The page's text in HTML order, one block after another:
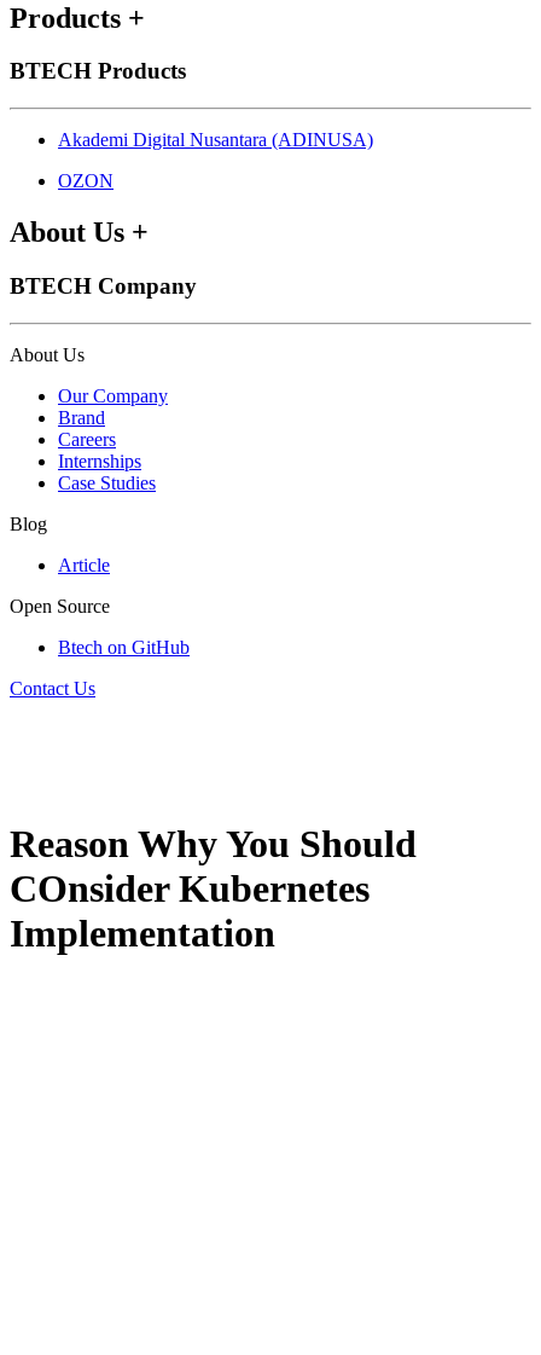
Products +
BTECH Products
Akademi Digital Nusantara (ADINUSA)
OZON
About Us +
BTECH Company
About Us
Our Company
Brand
Careers
Internships
Case Studies
Blog
Article
Open Source
Btech on GitHub
Contact Us
Reason Why You Should
COnsider Kubernetes
Implementation